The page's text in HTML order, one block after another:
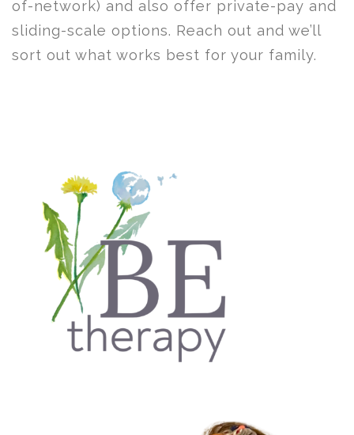
of-network) and also offer private-pay and
sliding-scale options. Reach out and we’ll
sort out what works best for your family.